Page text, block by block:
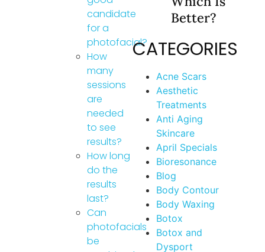
candidate
for a
photofacial?
How
many
sessions
are
needed
to see
results?
How long
do the
results
last?
Can
photofacials
be
Better?
CATEGORIES
Acne Scars
Aesthetic
Treatments
Anti Aging
Skincare
April Specials
Bioresonance
Blog
Body Contour
Body Waxing
Botox
Botox and
Dysport